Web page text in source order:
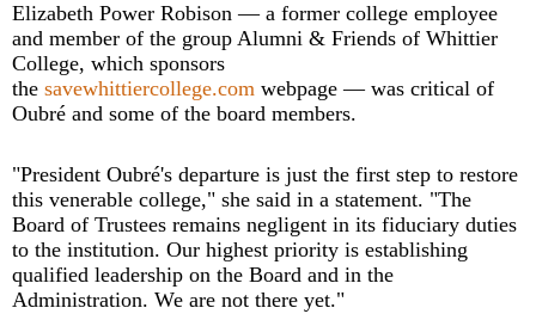
Elizabeth Power Robison — a former college employee
and member of the group Alumni & Friends of Whittier
College, which sponsors
the savewhittiercollege.com webpage — was critical of
Oubré and some of the board members.
"President Oubré's departure is just the first step to restore
this venerable college," she said in a statement. "The
Board of Trustees remains negligent in its fiduciary duties
to the institution. Our highest priority is establishing
qualified leadership on the Board and in the
Administration. We are not there yet."